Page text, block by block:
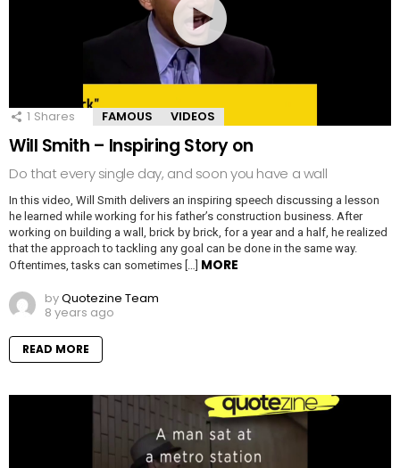
1 Shares FAMOUS VIDEOS
Will Smith – Inspiring Story on
Do that every single day, and soon you have a wall
In this video, Will Smith delivers an inspiring speech discussing a lesson
he learned while working for his father’s construction business. After
working on building a wall, brick by brick, for a year and a half, he realized
that the approach to tackling any goal can be done in the same way.
Oftentimes, tasks can sometimes […] MORE
byQuotezine Team
8 years ago
READ MORE